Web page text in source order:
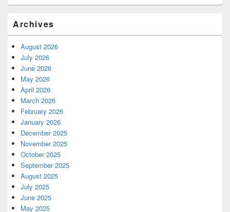
Archives
August 2026
July 2026
June 2026
May 2026
April 2026
March 2026
February 2026
January 2026
December 2025
November 2025
October 2025
September 2025
August 2025
July 2025
June 2025
May 2025